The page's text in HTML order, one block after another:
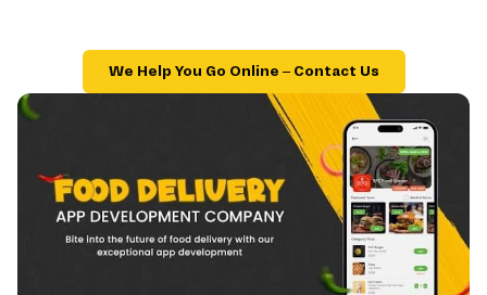
We Help You Go Online – Contact Us